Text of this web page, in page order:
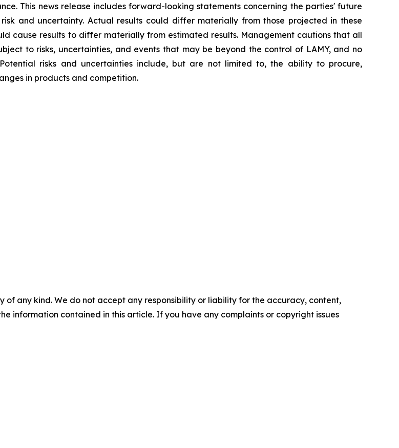
This news release includes forward-looking statements concerning the parties' future
and uncertainty. Actual results could differ materially from those projected in these
cause results to differ materially from estimated results. Management cautions that all
to risks, uncertainties, and events that may be beyond the control of LAMY, and no
risks and uncertainties include, but are not limited to, the ability to procure,
in products and competition.
of any kind. We do not accept any responsibility or liability for the accuracy, content,
information contained in this article. If you have any complaints or copyright issues